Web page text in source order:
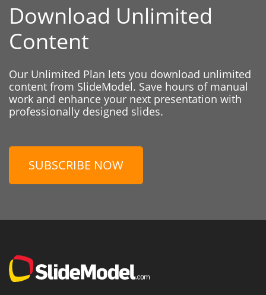
Download Unlimited
Content
Our Unlimited Plan lets you download unlimited
content from SlideModel. Save hours of manual
work and enhance your next presentation with
professionally designed slides.
SUBSCRIBE NOW